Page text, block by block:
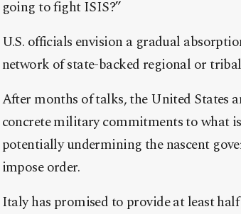
going to fight ISIS?”
U.S. officials envision a gradual
network of state-backed regional or
After months of talks, the United States
concrete military commitments to what
potentially undermining the nascent
impose order.
Italy has promised to provide at least